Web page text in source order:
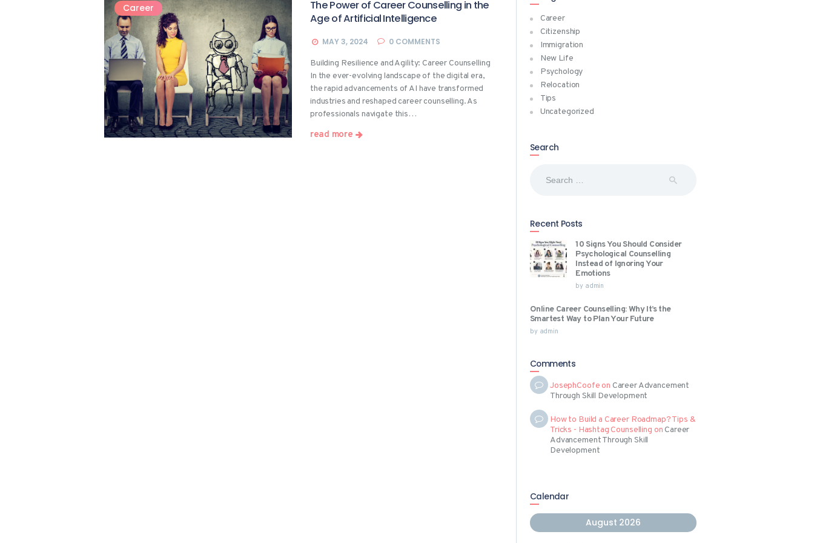
Career
The Power of Career Counselling in the
Age of Artificial Intelligence
MAY 3, 2024 0 COMMENTS
Building Resilience and Agility: Career Counselling
In the ever-evolving landscape of the digital era,
the rapid advancements of AI have transformed
industries and reshaped career counselling. As
professionals navigate this…
read more
Career
Citizenship
Immigration
New Life
Psychology
Relocation
Tips
Uncategorized
Search
Recent Posts
10 Signs You Should Consider
Psychological Counselling
Instead of Ignoring Your
Emotions
by admin
Online Career Counselling: Why It’s the
Smartest Way to Plan Your Future
by admin
Comments
JosephCoofe on Career Advancement
Through Skill Development
How to Build a Career Roadmap? Tips &
Tricks - Hashtag Counselling on Career
Advancement Through Skill
Development
Calendar
August 2026